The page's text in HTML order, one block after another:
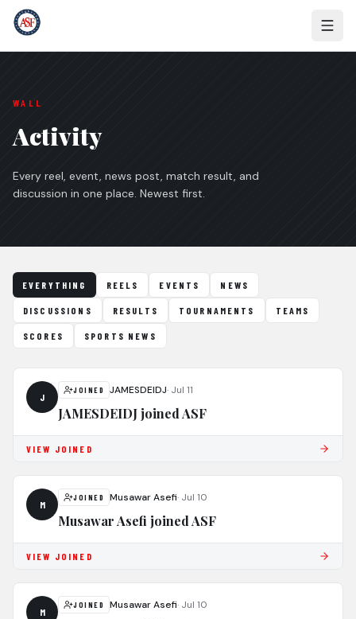
WALL
Activity
Every reel, event, news post, match result, and
discussion in one place. Newest first.
EVERYTHING REELS EVENTS NEWS
DISCUSSIONS RESULTS TOURNAMENTS TEAMS
SCORES SPORTS NEWS
J
JOINED JAMESDEIDJ· Jul 11
JAMESDEIDJ joined ASF
VIEW JOINED
M
JOINED Musawar Asefi· Jul 10
Musawar Asefi joined ASF
VIEW JOINED
M
JOINED Musawar Asefi· Jul 10